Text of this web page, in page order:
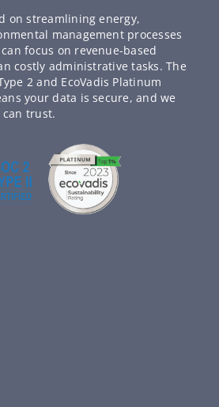
on streamlining energy,
management processes
focus on revenue-based
costly administrative tasks. The
2 and EcoVadis Platinum
your data is secure, and we
can trust.